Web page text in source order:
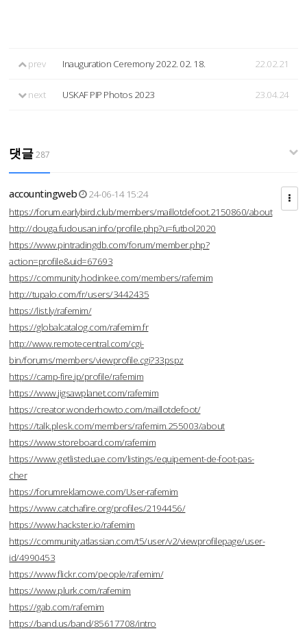
prev Inauguration Ceremony 2022. 02. 18. 22.02.21
next USKAF PIP Photos 2023 23.04.24
댓글287
accountingweb
24-06-14 15:24
https://forum.earlybird.club/members/maillotdefoot.2150860/about
http://douga.fudousan.info/profile.php?u=futbol2020
https://www.pintradingdb.com/forum/member.php?
action=profile&uid=67693
https://community.hodinkee.com/members/rafemim
http://tupalo.com/fr/users/3442435
https://list.ly/rafemim/
https://globalcatalog.com/rafemim.fr
http://www.remotecentral.com/cgi-
bin/forums/members/viewprofile.cgi?33pspz
https://camp-fire.jp/profile/rafemim
https://www.jigsawplanet.com/rafemim
https://creator.wonderhowto.com/maillotdefoot/
https://talk.plesk.com/members/rafemim.255003/about
https://www.storeboard.com/rafemim
https://www.getlisteduae.com/listings/equipement-de-foot-pas-
cher
https://forumreklamowe.com/User-rafemim
https://www.catchafire.org/profiles/2194456/
https://www.hackster.io/rafemim
https://community.atlassian.com/t5/user/v2/viewprofilepage/user-
id/4990453
https://www.flickr.com/people/rafemim/
https://www.plurk.com/rafemim
https://gab.com/rafemim
https://band.us/band/85617708/intro